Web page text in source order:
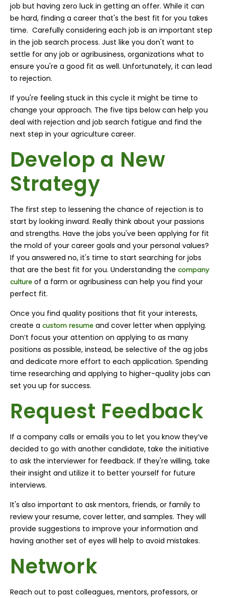
job but having zero luck in getting an offer. While it can
be hard, finding a career that's the best fit for you takes
time. Carefully considering each job is an important step
in the job search process. Just like you don't want to
settle for any job or agribusiness, organizations what to
ensure you're a good fit as well. Unfortunately, it can lead
to rejection.
If you're feeling stuck in this cycle it might be time to
change your approach. The five tips below can help you
deal with rejection and job search fatigue and find the
next step in your agriculture career.
Develop a New
Strategy
The first step to lessening the chance of rejection is to
start by looking inward. Really think about your passions
and strengths. Have the jobs you've been applying for fit
the mold of your career goals and your personal values?
If you answered no, it's time to start searching for jobs
that are the best fit for you. Understanding the company
culture of a farm or agribusiness can help you find your
perfect fit.
Once you find quality positions that fit your interests,
create a custom resume and cover letter when applying.
Don’t focus your attention on applying to as many
positions as possible, instead, be selective of the ag jobs
and dedicate more effort to each application. Spending
time researching and applying to higher-quality jobs can
set you up for success.
Request Feedback
If a company calls or emails you to let you know they’ve
decided to go with another candidate, take the initiative
to ask the interviewer for feedback. If they're willing, take
their insight and utilize it to better yourself for future
interviews.
It's also important to ask mentors, friends, or family to
review your resume, cover letter, and samples. They will
provide suggestions to improve your information and
having another set of eyes will help to avoid mistakes.
Network
Reach out to past colleagues, mentors, professors, or